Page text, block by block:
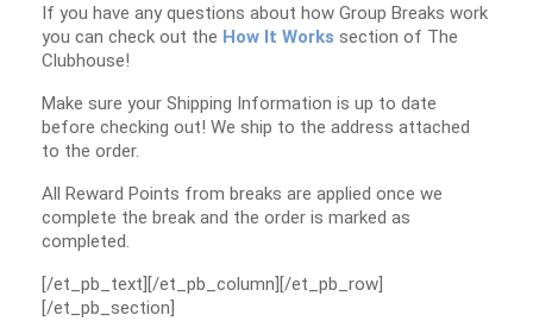
If you have any questions about how Group Breaks work
you can check out the How It Works section of The
Clubhouse!
Make sure your Shipping Information is up to date
before checking out! We ship to the address attached
to the order.
All Reward Points from breaks are applied once we
complete the break and the order is marked as
completed.
[/et_pb_text][/et_pb_column][/et_pb_row]
[/et_pb_section]